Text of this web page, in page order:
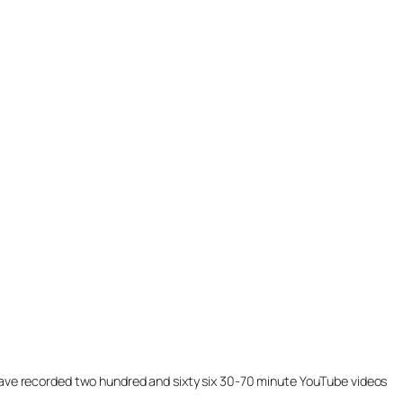
recorded two hundred and sixty six 30-70 minute YouTube videos